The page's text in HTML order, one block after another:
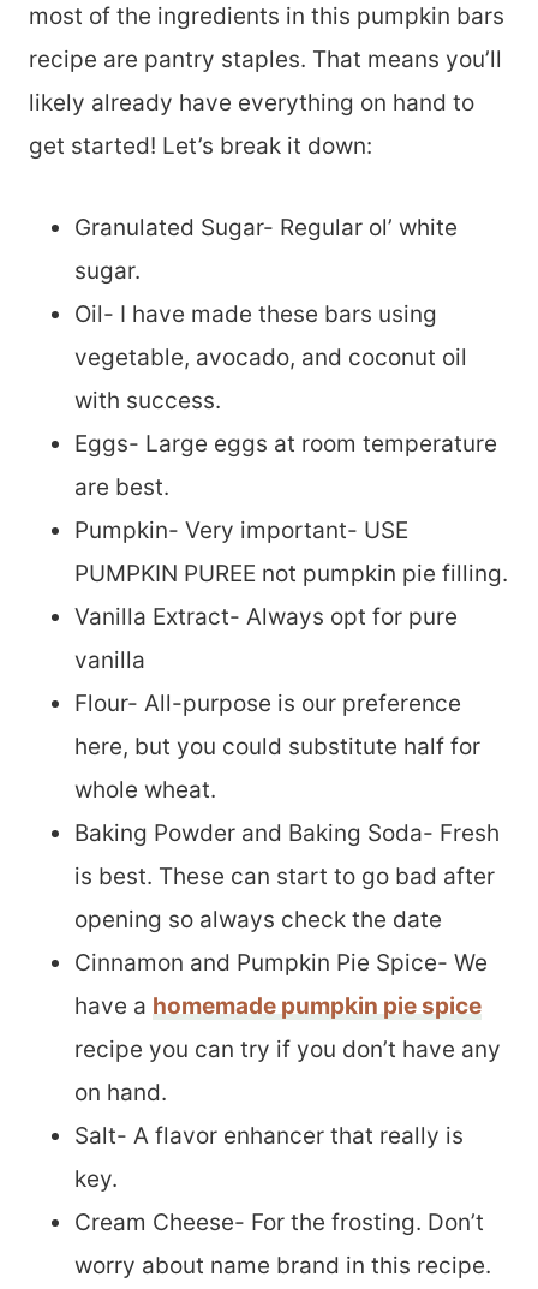
most of the ingredients in this pumpkin bars
recipe are pantry staples. That means you’ll
likely already have everything on hand to
get started! Let’s break it down:
Granulated Sugar- Regular ol’ white
sugar.
Oil- I have made these bars using
vegetable, avocado, and coconut oil
with success.
Eggs- Large eggs at room temperature
are best.
Pumpkin- Very important- USE
PUMPKIN PUREE not pumpkin pie filling.
Vanilla Extract- Always opt for pure
vanilla
Flour- All-purpose is our preference
here, but you could substitute half for
whole wheat.
Baking Powder and Baking Soda- Fresh
is best. These can start to go bad after
opening so always check the date
Cinnamon and Pumpkin Pie Spice- We
have a homemade pumpkin pie spice
recipe you can try if you don’t have any
on hand.
Salt- A flavor enhancer that really is
key.
Cream Cheese- For the frosting. Don’t
worry about name brand in this recipe.